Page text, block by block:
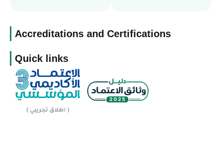
Accreditations and Certifications
Quick links